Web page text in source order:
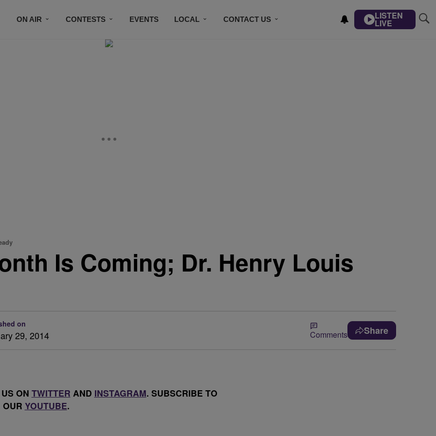
ON AIR CONTESTS EVENTS LOCAL CONTACT US LISTEN
LIVE
Is Coming; Dr. Henry Louis
on
29, 2014 Comments Share
ON TWITTER AND INSTAGRAM. SUBSCRIBE TO
OUR YOUTUBE.